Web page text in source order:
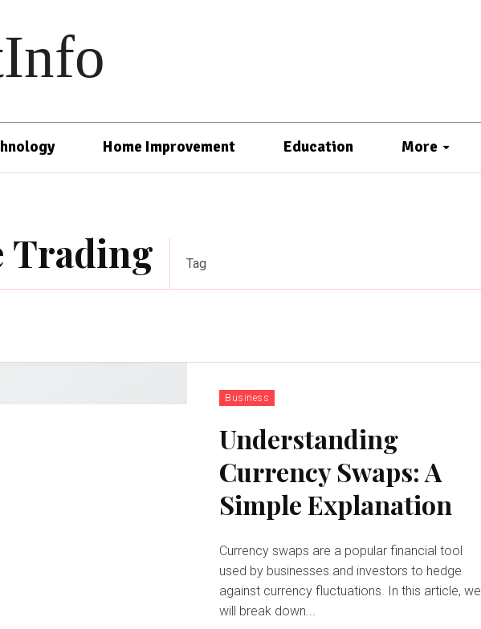
Home Improvement Education More
Trading Tag
Business
Understanding
Currency Swaps: A
Simple Explanation
Currency swaps are a popular financial tool
used by businesses and investors to hedge
against currency fluctuations. In this article, we
will break down...